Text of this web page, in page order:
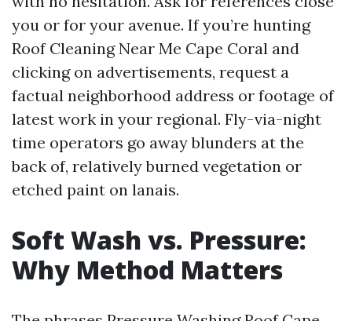
you or for your avenue. If you’re hunting
Roof Cleaning Near Me Cape Coral and
clicking on advertisements, request a
factual neighborhood address or footage of
latest work in your regional. Fly-via-night
time operators go away blunders at the
back of, relatively burned vegetation or
etched paint on lanais.
Soft Wash vs. Pressure:
Why Method Matters